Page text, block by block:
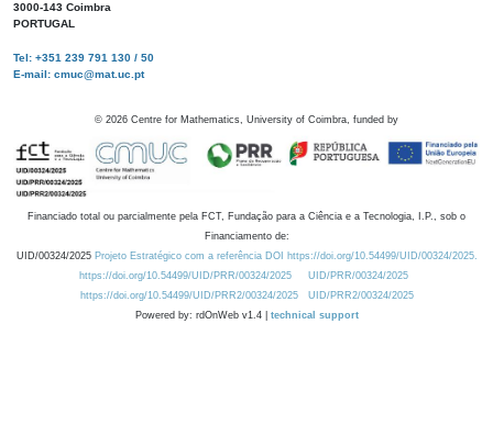
3000-143 Coimbra
PORTUGAL
Tel: +351 239 791 130 / 50
E-mail: cmuc@mat.uc.pt
© 2026 Centre for Mathematics, University of Coimbra, funded by
Financiado total ou parcialmente pela FCT, Fundação para a Ciência e a Tecnologia, I.P., sob o
Financiamento de:
UID/00324/2025 Projeto Estratégico com a referência DOI https://doi.org/10.54499/UID/00324/2025.
https://doi.org/10.54499/UID/PRR/00324/2025
UID/PRR/00324/2025
https://doi.org/10.54499/UID/PRR2/00324/2025
UID/PRR2/00324/2025
Powered by: rdOnWeb v1.4 | technical support